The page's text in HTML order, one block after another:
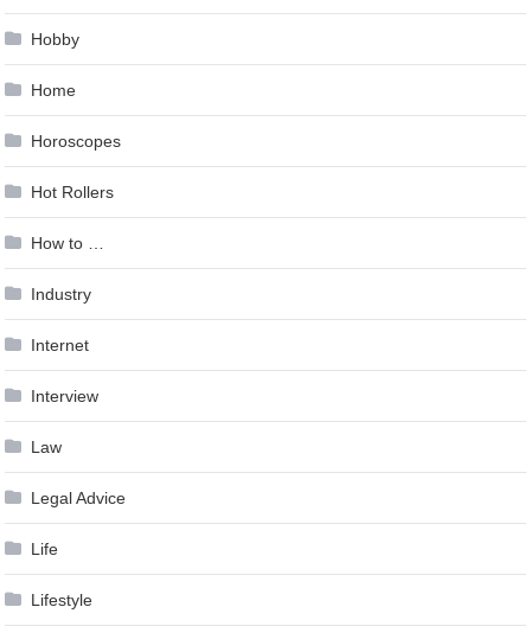
Hobby
Home
Horoscopes
Hot Rollers
How to …
Industry
Internet
Interview
Law
Legal Advice
Life
Lifestyle